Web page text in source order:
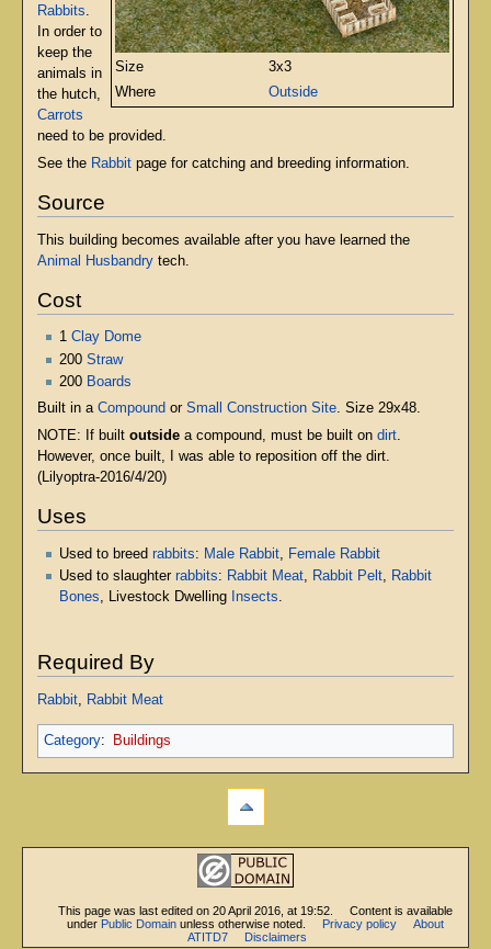
Size
3x3
Where
Outside
Rabbits.
In order to
keep the
animals in
the hutch,
Carrots
need to be provided.
See the Rabbitpage for catching and breeding information.
Source
This building becomes available after you have learned the
Animal Husbandrytech.
Cost
1 Clay Dome
200 Straw
200 Boards
Built in a Compound or Small Construction Site. Size 29x48.
NOTE: If built outsidea compound, must be built on dirt.
However, once built, I was able to reposition off the dirt.
(Lilyoptra-2016/4/20)
Uses
Used to breed rabbits: Male Rabbit, Female Rabbit
Used to slaughter rabbits: Rabbit Meat, Rabbit Pelt, Rabbit
Bones, Livestock Dwelling Insects.
Required By
Rabbit, Rabbit Meat
Category: Buildings
This page was last edited on 20 April 2016, at 19:52.
Content is available
under Public Domain unless otherwise noted. Privacy policy
About
ATITD7
Disclaimers